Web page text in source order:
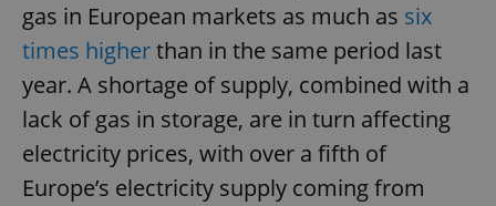
gas in European markets as much as six
times higherthan in the same period last
year. A shortage of supply, combined with a
lack of gas in storage, are in turn affecting
electricity prices, with over a fifth of
Europe’s electricity supply coming from